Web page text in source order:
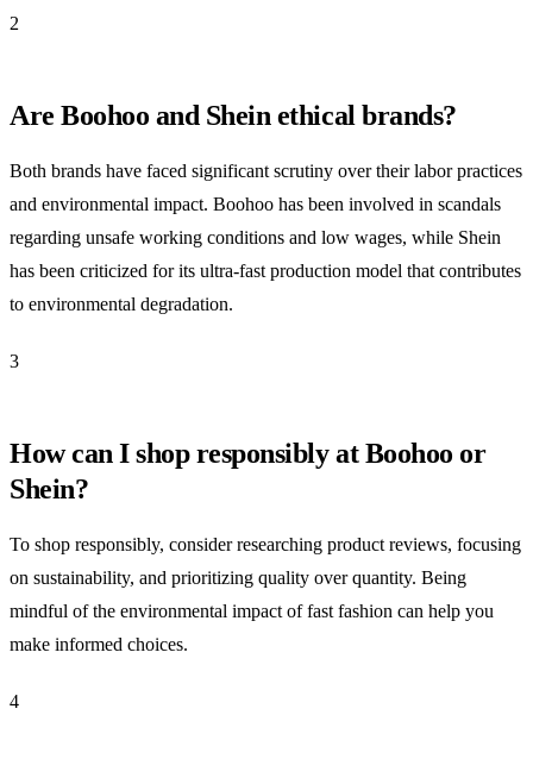
2
Are Boohoo and Shein ethical brands?
Both brands have faced significant scrutiny over their labor practices
and environmental impact. Boohoo has been involved in scandals
regarding unsafe working conditions and low wages, while Shein
has been criticized for its ultra-fast production model that contributes
to environmental degradation.
3
How can I shop responsibly at Boohoo or
Shein?
To shop responsibly, consider researching product reviews, focusing
on sustainability, and prioritizing quality over quantity. Being
mindful of the environmental impact of fast fashion can help you
make informed choices.
4